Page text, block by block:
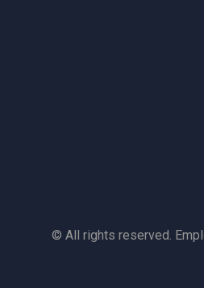
© All rights reserved.